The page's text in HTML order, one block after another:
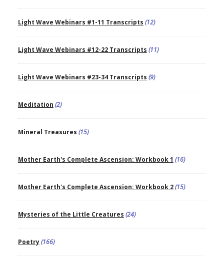
Light Wave Webinars #1-11 Transcripts (12)
Light Wave Webinars #12-22 Transcripts (11)
Light Wave Webinars #23-34 Transcripts (9)
Meditation (2)
Mineral Treasures (15)
Mother Earth's Complete Ascension: Workbook 1 (16)
Mother Earth's Complete Ascension: Workbook 2(15)
Mysteries of the Little Creatures (24)
Poetry(166)